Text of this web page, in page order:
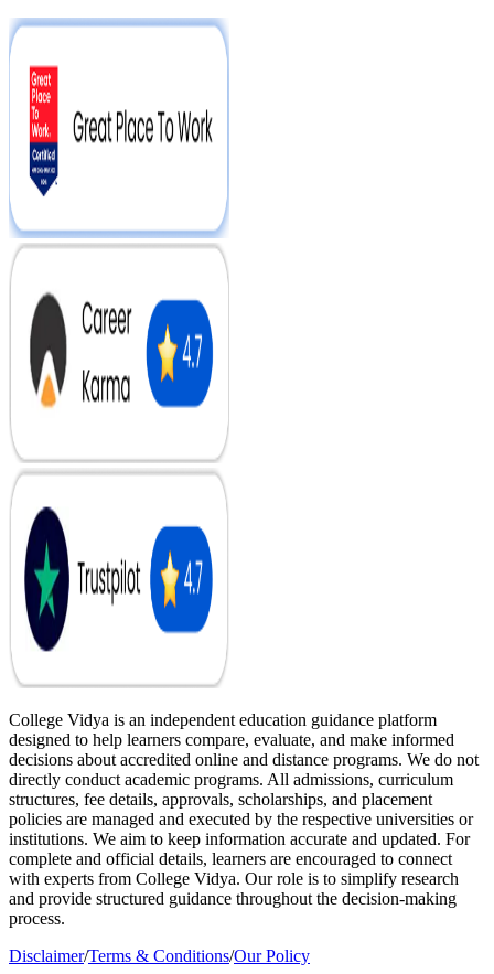
College Vidya is an independent education guidance platform
designed to help learners compare, evaluate, and make informed
decisions about accredited online and distance programs. We do not
directly conduct academic programs. All admissions, curriculum
structures, fee details, approvals, scholarships, and placement
policies are managed and executed by the respective universities or
institutions. We aim to keep information accurate and updated. For
complete and official details, learners are encouraged to connect
with experts from College Vidya. Our role is to simplify research
and provide structured guidance throughout the decision-making
process.
Disclaimer/Terms & Conditions/Our Policy